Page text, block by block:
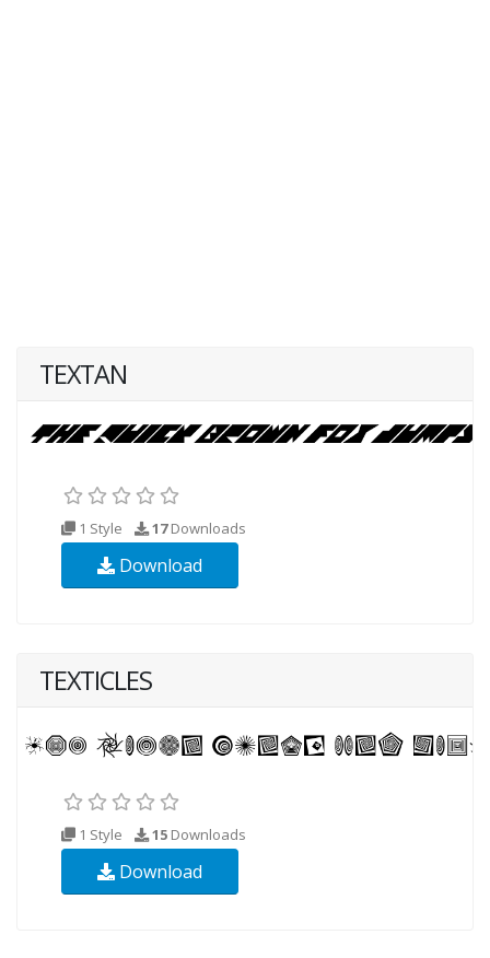
TEXTAN
1 Style 17Downloads
Download
TEXTICLES
1 Style 15 Downloads
Download